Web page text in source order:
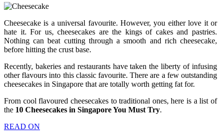
Cheesecake is a universal favourite. However, you either love it or
hate it. For us, cheesecakes are the kings of cakes and pastries.
Nothing can beat cutting through a smooth and rich cheesecake,
before hitting the crust base.
Recently, bakeries and restaurants have taken the liberty of infusing
other flavours into this classic favourite. There are a few outstanding
cheesecakes in Singapore that are totally worth getting fat for.
From cool flavoured cheesecakes to traditional ones, here is a list of
the 10 Cheesecakes in Singapore You Must Try.
READ ON